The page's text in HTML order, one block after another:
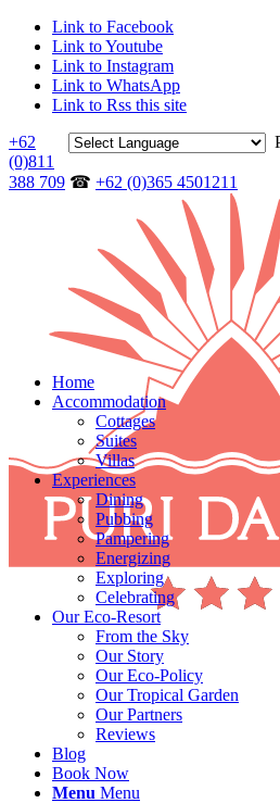
Link to Facebook
Link to Youtube
Link to Instagram
Link to WhatsApp
Link to Rss this site
+62
(0)811
388 709 ☎ +62 (0)365 4501211
Home
Accommodation
Cottages
Suites
Villas
Experiences
Dining
Pubbing
Pampering
Energizing
Exploring
Celebrating
Our Eco-Resort
From the Sky
Our Story
Our Eco-Policy
Our Tropical Garden
Our Partners
Reviews
Blog
Book Now
Menu Menu